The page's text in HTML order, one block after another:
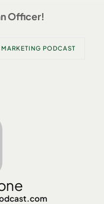
Officer!
PODCAST